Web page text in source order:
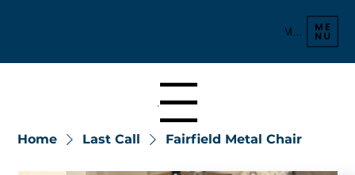
Menu
Home Last Call Fairfield Metal Chair
Menu